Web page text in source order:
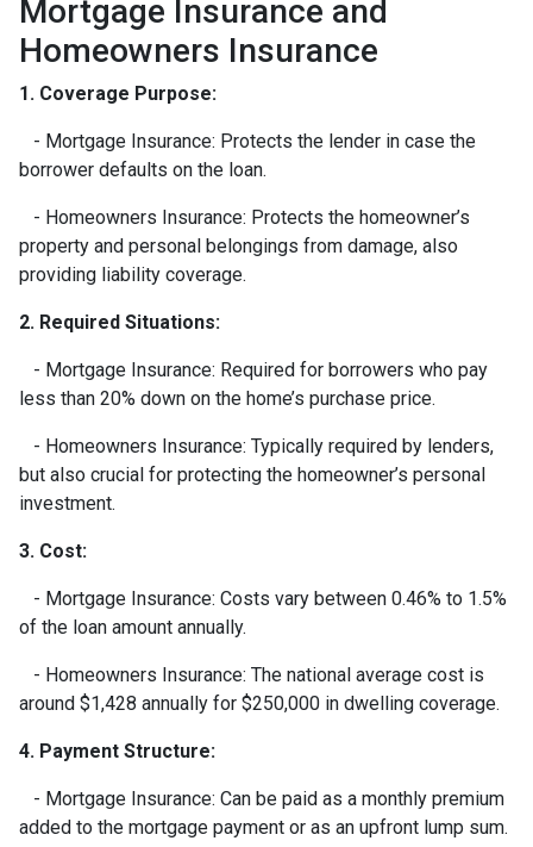
Mortgage Insurance and
Homeowners Insurance
1. Coverage Purpose:
- Mortgage Insurance: Protects the lender in case the
borrower defaults on the loan.
- Homeowners Insurance: Protects the homeowner’s
property and personal belongings from damage, also
providing liability coverage.
2. Required Situations:
- Mortgage Insurance: Required for borrowers who pay
less than 20% down on the home’s purchase price.
- Homeowners Insurance: Typically required by lenders,
but also crucial for protecting the homeowner’s personal
investment.
3. Cost:
- Mortgage Insurance: Costs vary between 0.46% to 1.5%
of the loan amount annually.
- Homeowners Insurance: The national average cost is
around $1,428 annually for $250,000 in dwelling coverage.
4. Payment Structure:
- Mortgage Insurance: Can be paid as a monthly premium
added to the mortgage payment or as an upfront lump sum.